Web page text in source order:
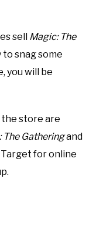
sell Magic: The
snag some
you will be
store are
The Gatheringand
for online